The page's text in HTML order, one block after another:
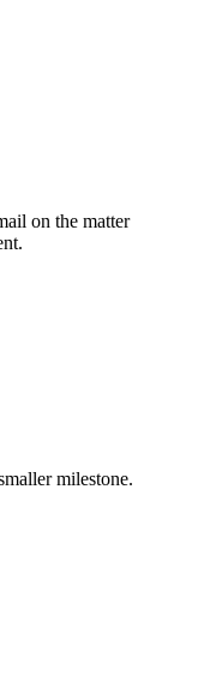
on the matter
milestone.